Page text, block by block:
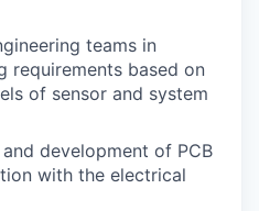
teams in
requirements based on
of sensor and system
development of PCB
with the electrical